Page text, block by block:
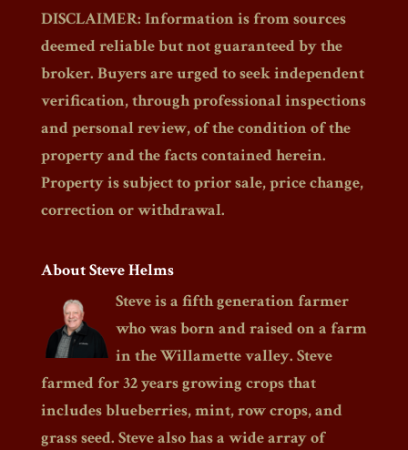
DISCLAIMER: Information is from sources
deemed reliable but not guaranteed by the
broker. Buyers are urged to seek independent
verification, through professional inspections
and personal review, of the condition of the
property and the facts contained herein.
Property is subject to prior sale, price change,
correction or withdrawal.
About Steve Helms
Steve is a fifth generation farmer
who was born and raised on a farm
in the Willamette valley. Steve
farmed for 32 years growing crops that
includes blueberries, mint, row crops, and
grass seed. Steve also has a wide array of